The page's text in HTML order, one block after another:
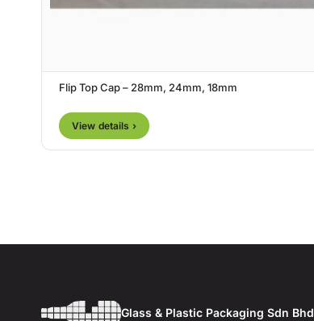
Flip Top Cap – 28mm, 24mm, 18mm
View details ›
Glass & Plastic Packaging Sdn Bhd